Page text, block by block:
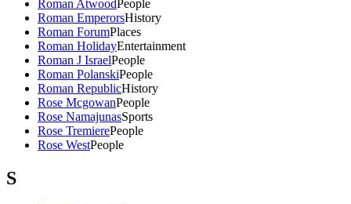
Roman AtwoodPeople
Roman EmperorsHistory
Roman ForumPlaces
Roman HolidayEntertainment
Roman J IsraelPeople
Roman PolanskiPeople
Roman RepublicHistory
Rose McgowanPeople
Rose NamajunasSports
Rose TremierePeople
Rose WestPeople
S